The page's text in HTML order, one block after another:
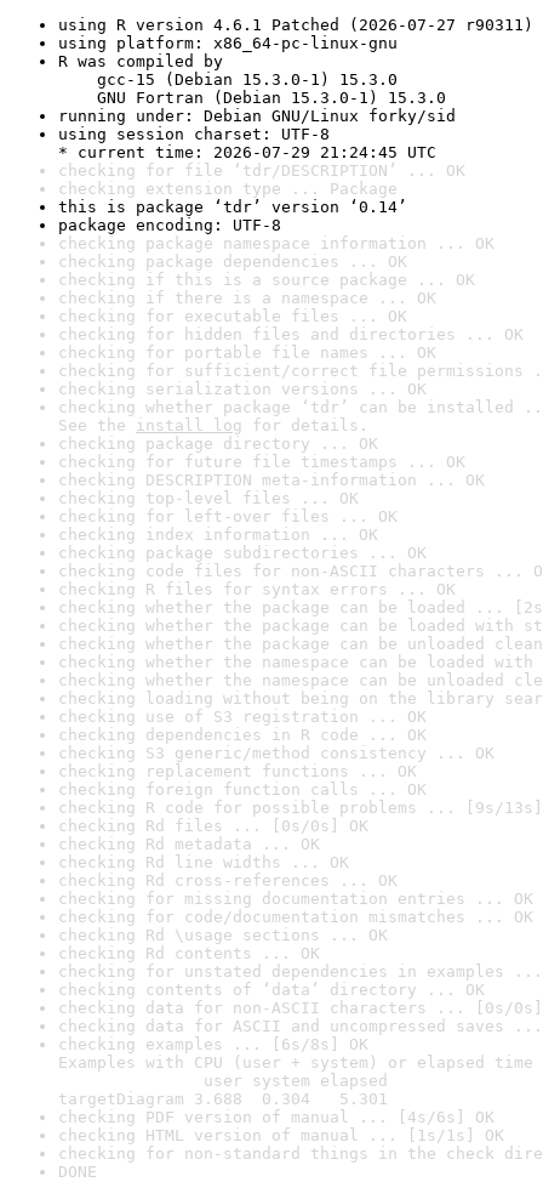
using R version 4.6.1 Patched (2026-07-27 r90311)
using platform: x86_64-pc-linux-gnu
R was compiled by
gcc-15 (Debian 15.3.0-1) 15.3.0
GNU Fortran (Debian 15.3.0-1) 15.3.0
running under: Debian GNU/Linux forky/sid
using session charset: UTF-8
* current time: 2026-07-29 21:24:45 UTC
checking for file ‘tdr/DESCRIPTION’ ... OK
checking extension type ... Package
this is package ‘tdr’ version ‘0.14’
package encoding: UTF-8
checking package namespace information ... OK
checking package dependencies ... OK
checking if this is a source package ... OK
checking if there is a namespace ... OK
checking for executable files ... OK
checking for hidden files and directories ... OK
checking for portable file names ... OK
checking for sufficient/correct file permissions
checking serialization versions ... OK
checking whether package ‘tdr’ can be installed
See the install log for details.
checking package directory ... OK
checking for future file timestamps ... OK
checking DESCRIPTION meta-information ... OK
checking top-level files ... OK
checking for left-over files ... OK
checking index information ... OK
checking package subdirectories ... OK
checking code files for non-ASCII characters ...
checking R files for syntax errors ... OK
checking whether the package can be loaded ...
checking whether the package can be loaded with
checking whether the package can be unloaded
checking whether the namespace can be loaded
checking whether the namespace can be unloaded
checking loading without being on the library
checking use of S3 registration ... OK
checking dependencies in R code ... OK
checking S3 generic/method consistency ... OK
checking replacement functions ... OK
checking foreign function calls ... OK
checking R code for possible problems ... [9s/13s]
checking Rd files ... [0s/0s] OK
checking Rd metadata ... OK
checking Rd line widths ... OK
checking Rd cross-references ... OK
checking for missing documentation entries ... OK
checking for code/documentation mismatches ... OK
checking Rd \usage sections ... OK
checking Rd contents ... OK
checking for unstated dependencies in examples ...
checking contents of ‘data’ directory ... OK
checking data for non-ASCII characters ... [0s/0s]
checking data for ASCII and uncompressed saves ...
checking examples ... [6s/8s] OK
Examples with CPU (user + system) or elapsed time
user system elapsed
targetDiagram 3.688  0.304   5.301
checking PDF version of manual ... [4s/6s] OK
checking HTML version of manual ... [1s/1s] OK
checking for non-standard things in the check
DONE